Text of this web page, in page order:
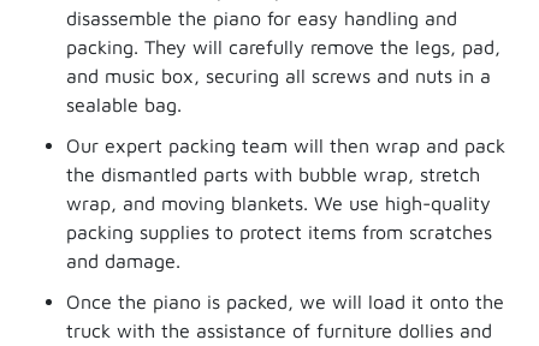
disassemble the piano for easy handling and
packing. They will carefully remove the legs, pad,
and music box, securing all screws and nuts in a
sealable bag.
Our expert packing team will then wrap and pack
the dismantled parts with bubble wrap, stretch
wrap, and moving blankets. We use high-quality
packing supplies to protect items from scratches
and damage.
Once the piano is packed, we will load it onto the
truck with the assistance of furniture dollies and